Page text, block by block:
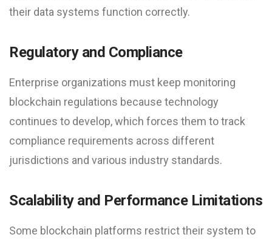
their data systems function correctly.
Regulatory and Compliance
Enterprise organizations must keep monitoring
blockchain regulations because technology
continues to develop, which forces them to track
compliance requirements across different
jurisdictions and various industry standards.
Scalability and Performance Limitations
Some blockchain platforms restrict their system to